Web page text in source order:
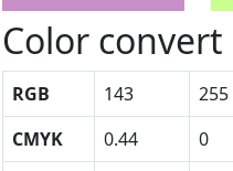
Color convert
RGB 143 255
CMYK
0.44 0